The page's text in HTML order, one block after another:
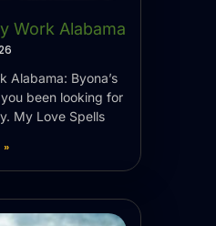
Work Alabama
Alabama: Byona’s
been looking for
My Love Spells
»